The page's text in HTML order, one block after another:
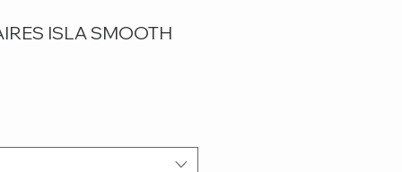
ISLA SMOOTH